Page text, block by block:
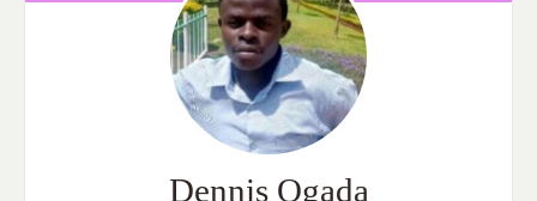
Dennis Ogada